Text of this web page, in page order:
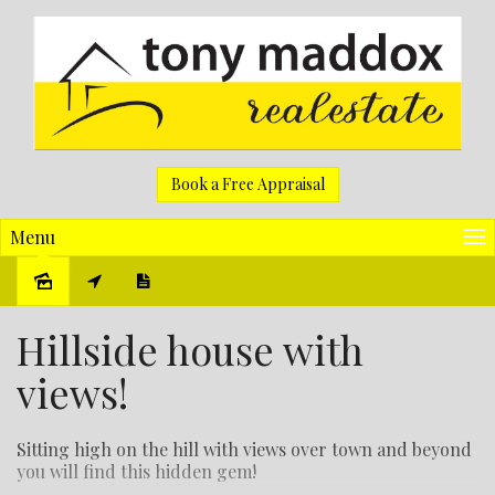
Book a Free Appraisal
Menu
Hillside house with
views!
Sitting high on the hill with views over town and beyond
you will find this hidden gem!